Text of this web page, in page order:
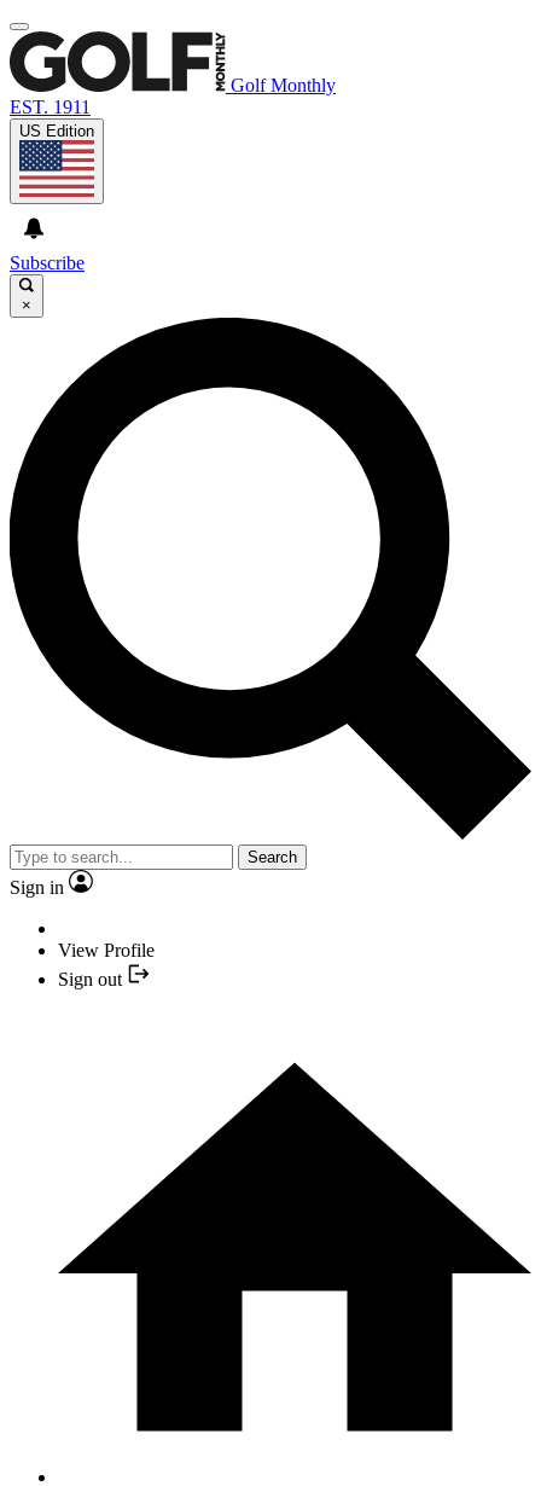
Golf Monthly
EST. 1911
US Edition
Subscribe
×
Search
Sign in
View Profile
Sign out